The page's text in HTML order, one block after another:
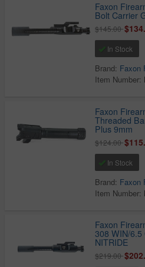
Faxon
Bolt Carrier
$145.00
In Stock
Brand: Faxon
Item Number:
Faxon
Threaded
Plus 9mm
$124.00
In Stock
Brand: Faxon
Item Number:
Faxon
308 WIN/
NITRIDE
$219.00